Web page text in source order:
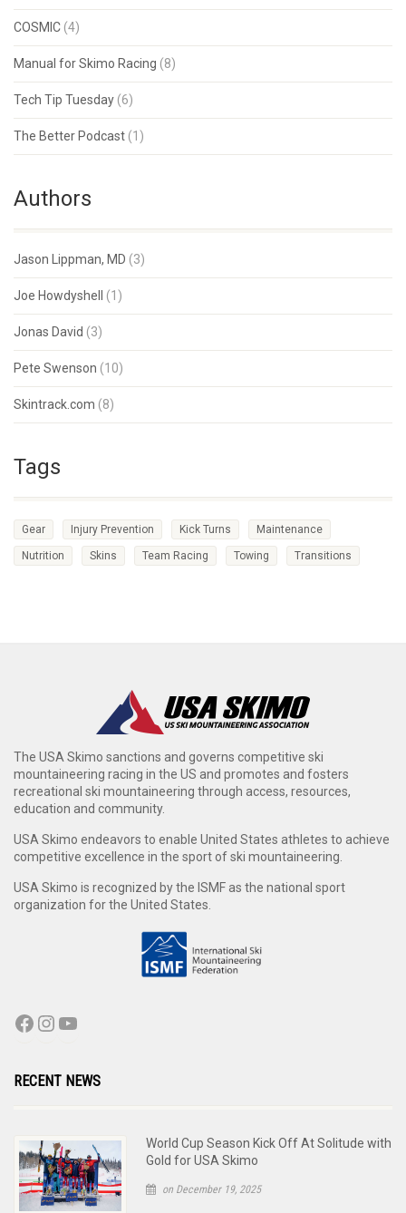
COSMIC (4)
Manual for Skimo Racing (8)
Tech Tip Tuesday (6)
The Better Podcast (1)
Authors
Jason Lippman, MD (3)
Joe Howdyshell (1)
Jonas David (3)
Pete Swenson (10)
Skintrack.com (8)
Tags
Gear Injury Prevention Kick Turns Maintenance
Nutrition Skins Team Racing Towing Transitions
The USA Skimo sanctions and governs competitive ski
mountaineering racing in the US and promotes and fosters
recreational ski mountaineering through access, resources,
education and community.
USA Skimo endeavors to enable United States athletes to achieve
competitive excellence in the sport of ski mountaineering.
USA Skimo is recognized by the ISMF as the national sport
organization for the United States.
RECENT NEWS
World Cup Season Kick Off At Solitude with
Gold for USA Skimo
on December 19, 2025